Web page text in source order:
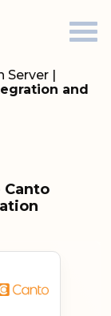
Server |
and
Canto